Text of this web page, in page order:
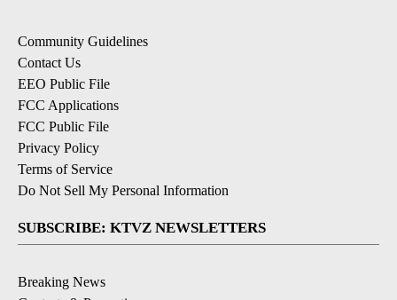
Community Guidelines
Contact Us
EEO Public File
FCC Applications
FCC Public File
Privacy Policy
Terms of Service
Do Not Sell My Personal Information
SUBSCRIBE: KTVZ NEWSLETTERS
Breaking News